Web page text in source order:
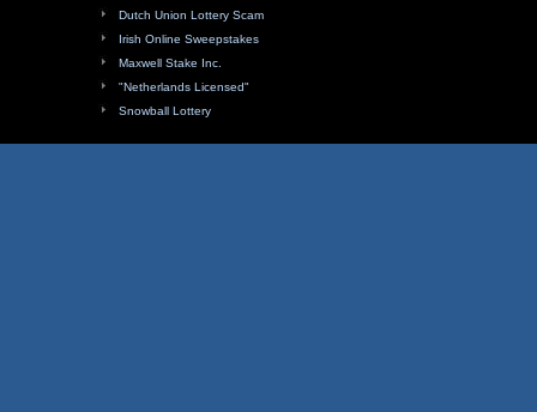
Dutch Union Lottery Scam
Irish Online Sweepstakes
Maxwell Stake Inc.
"Netherlands Licensed"
Snowball Lottery